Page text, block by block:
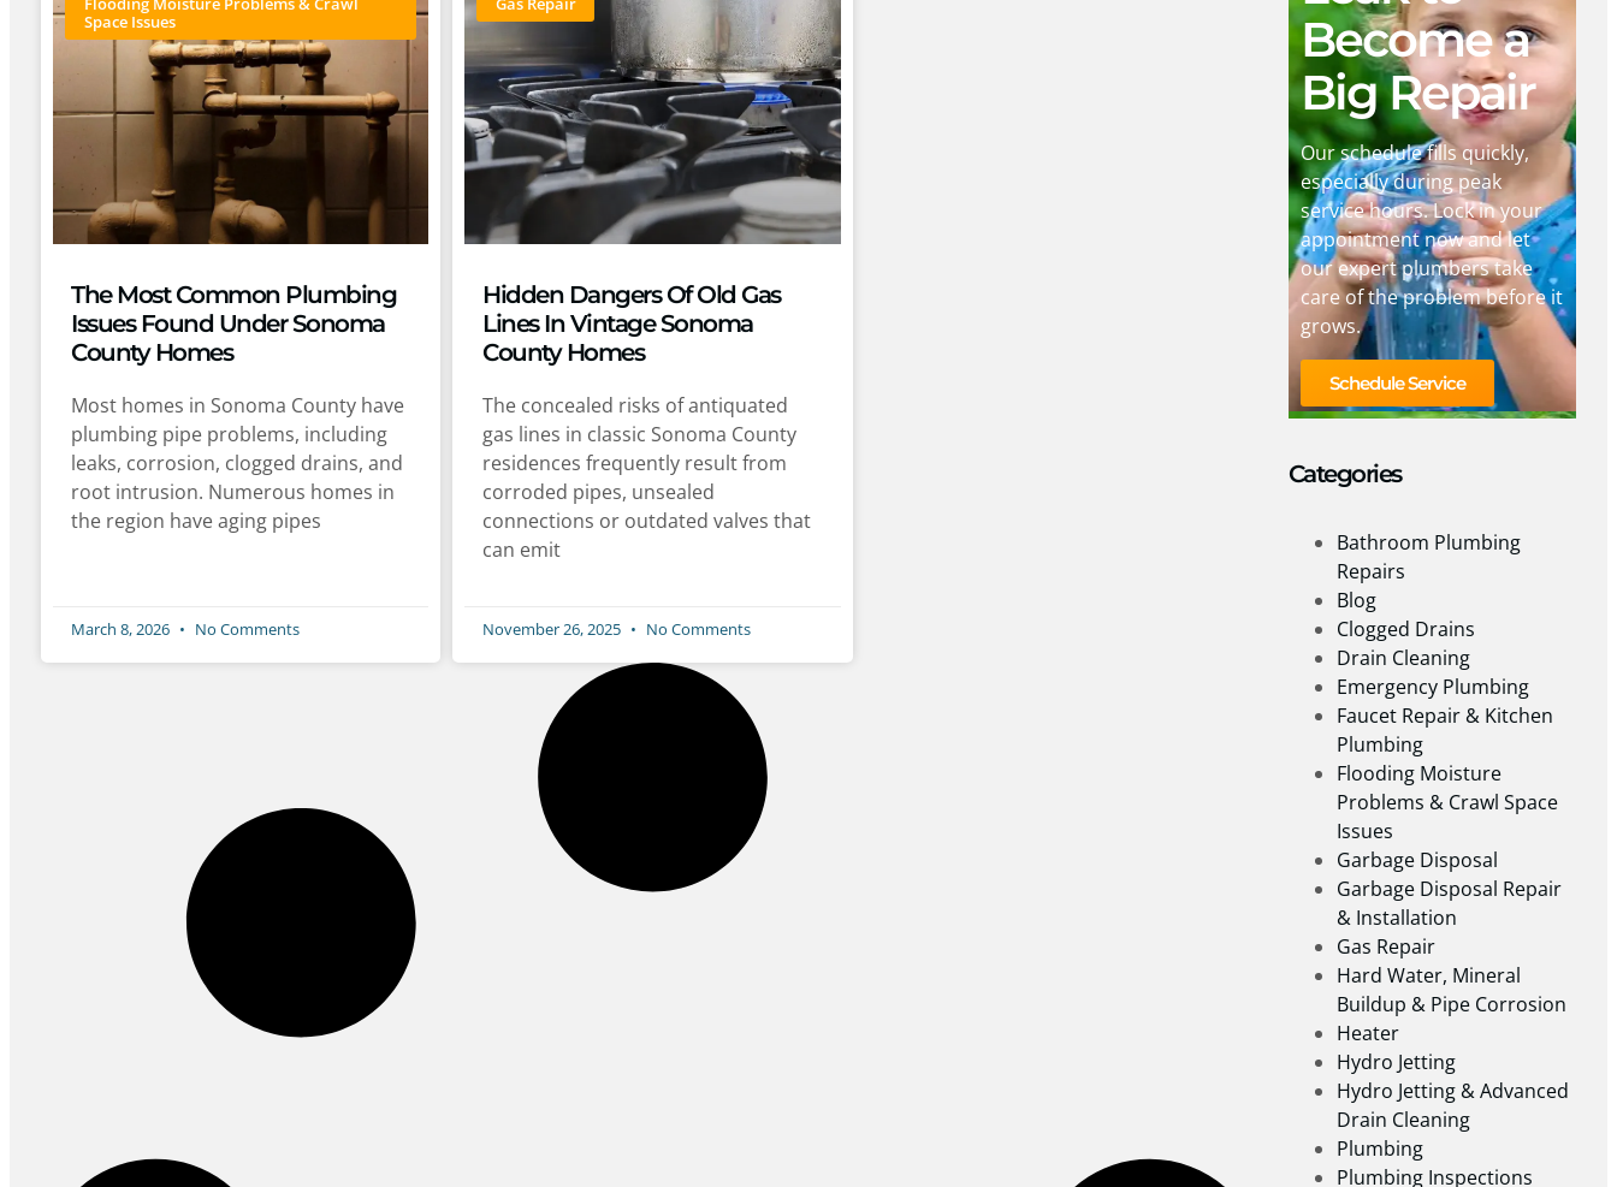
Space Issues
The Most Common Plumbing
Issues Found Under Sonoma
County Homes
Most homes in Sonoma County have
plumbing pipe problems, including
leaks, corrosion, clogged drains, and
root intrusion. Numerous homes in
the region have aging pipes
March 8, 2026 No Comments
Hidden Dangers Of Old Gas
Lines In Vintage Sonoma
County Homes
The concealed risks of antiquated
gas lines in classic Sonoma County
residences frequently result from
corroded pipes, unsealed
connections or outdated valves that
can emit
November 26, 2025 No Comments
Become a
Big Repair
Our schedule fills quickly,
especially during peak
service hours. Lock in your
appointment now and let
our expert plumbers take
care of the problem before it
grows.
Schedule Service
Categories
Bathroom Plumbing
Repairs
Blog
Clogged Drains
Drain Cleaning
Emergency Plumbing
Faucet Repair & Kitchen
Plumbing
Flooding Moisture
Problems & Crawl Space
Issues
Garbage Disposal
Garbage Disposal Repair
& Installation
Gas Repair
Hard Water, Mineral
Buildup & Pipe Corrosion
Heater
Hydro Jetting
Hydro Jetting & Advanced
Drain Cleaning
Plumbing
Plumbing Inspections